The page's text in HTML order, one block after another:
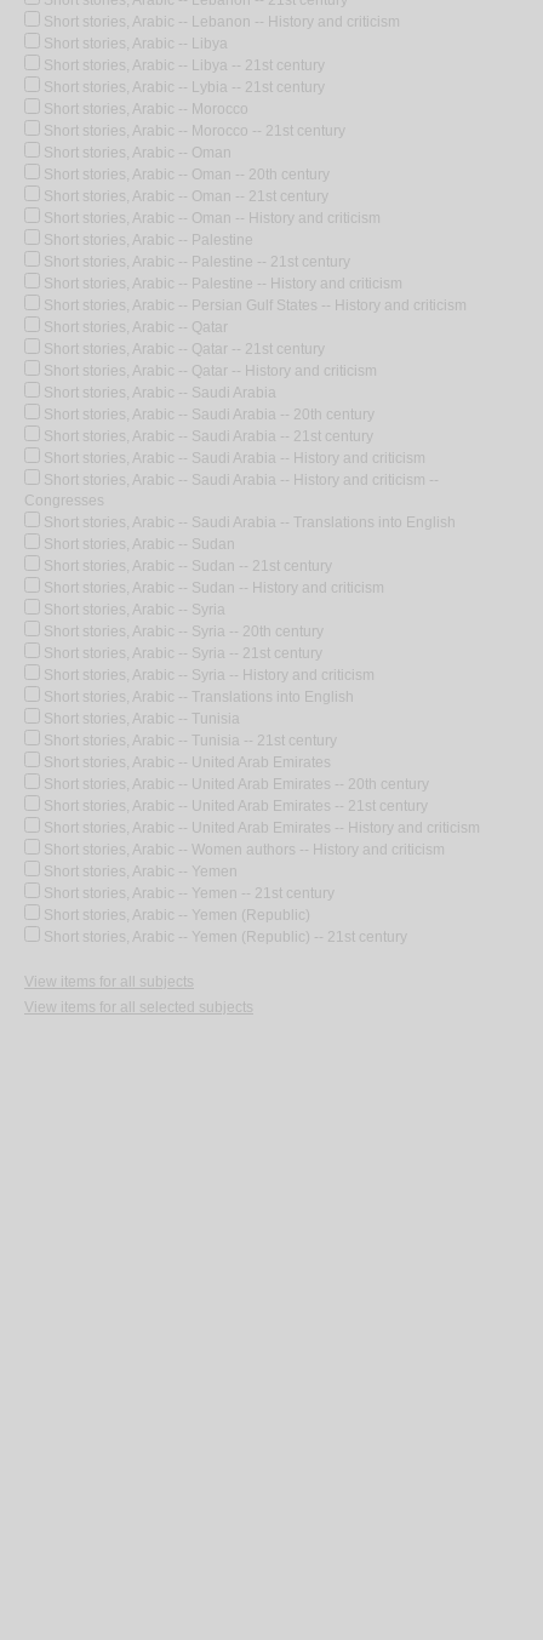
Short stories, Arabic -- Lebanon -- History and criticism
Short stories, Arabic -- Libya
Short stories, Arabic -- Libya -- 21st century
Short stories, Arabic -- Lybia -- 21st century
Short stories, Arabic -- Morocco
Short stories, Arabic -- Morocco -- 21st century
Short stories, Arabic -- Oman
Short stories, Arabic -- Oman -- 20th century
Short stories, Arabic -- Oman -- 21st century
Short stories, Arabic -- Oman -- History and criticism
Short stories, Arabic -- Palestine
Short stories, Arabic -- Palestine -- 21st century
Short stories, Arabic -- Palestine -- History and criticism
Short stories, Arabic -- Persian Gulf States -- History and criticism
Short stories, Arabic -- Qatar
Short stories, Arabic -- Qatar -- 21st century
Short stories, Arabic -- Qatar -- History and criticism
Short stories, Arabic -- Saudi Arabia
Short stories, Arabic -- Saudi Arabia -- 20th century
Short stories, Arabic -- Saudi Arabia -- 21st century
Short stories, Arabic -- Saudi Arabia -- History and criticism
Short stories, Arabic -- Saudi Arabia -- History and criticism --
Congresses
Short stories, Arabic -- Saudi Arabia -- Translations into English
Short stories, Arabic -- Sudan
Short stories, Arabic -- Sudan -- 21st century
Short stories, Arabic -- Sudan -- History and criticism
Short stories, Arabic -- Syria
Short stories, Arabic -- Syria -- 20th century
Short stories, Arabic -- Syria -- 21st century
Short stories, Arabic -- Syria -- History and criticism
Short stories, Arabic -- Translations into English
Short stories, Arabic -- Tunisia
Short stories, Arabic -- Tunisia -- 21st century
Short stories, Arabic -- United Arab Emirates
Short stories, Arabic -- United Arab Emirates -- 20th century
Short stories, Arabic -- United Arab Emirates -- 21st century
Short stories, Arabic -- United Arab Emirates -- History and criticism
Short stories, Arabic -- Women authors -- History and criticism
Short stories, Arabic -- Yemen
Short stories, Arabic -- Yemen -- 21st century
Short stories, Arabic -- Yemen (Republic)
Short stories, Arabic -- Yemen (Republic) -- 21st century
View items for all subjects
View items for all selected subjects